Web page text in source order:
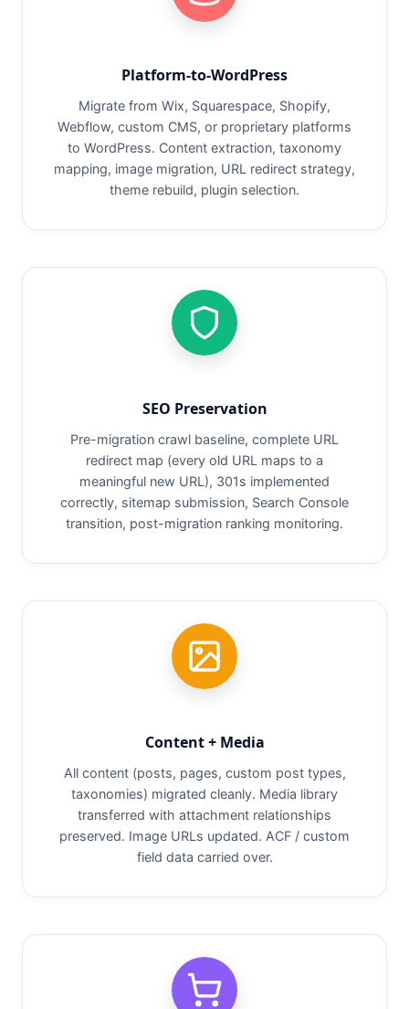
Platform-to-WordPress
Migrate from Wix, Squarespace, Shopify,
Webflow, custom CMS, or proprietary platforms
to WordPress. Content extraction, taxonomy
mapping, image migration, URL redirect strategy,
theme rebuild, plugin selection.
SEO Preservation
Pre-migration crawl baseline, complete URL
redirect map (every old URL maps to a
meaningful new URL), 301s implemented
correctly, sitemap submission, Search Console
transition, post-migration ranking monitoring.
Content + Media
All content (posts, pages, custom post types,
taxonomies) migrated cleanly. Media library
transferred with attachment relationships
preserved. Image URLs updated. ACF / custom
field data carried over.